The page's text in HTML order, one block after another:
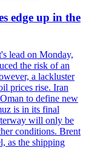
edge up in the
lead on Monday,
the risk of an
a lackluster
prices rise. Iran
to define new
is in its final
will only be
conditions. Brent
as the shipping